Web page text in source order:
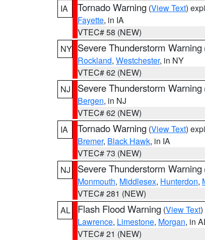
IA
Tornado Warning (View Text)
Fayette, in IA
VTEC# 58 (NEW)
NY Severe Thunderstorm Warning
Rockland, Westchester, in NY
VTEC# 62 (NEW)
NJ
Severe Thunderstorm Warning
Bergen, in NJ
VTEC# 62 (NEW)
IA
Tornado Warning (View Text)
Bremer, Black Hawk, in IA
VTEC# 73 (NEW)
NJ
Severe Thunderstorm Warning
Monmouth, Middlesex, Hunterdon,
VTEC# 281 (NEW)
AL
Flash Flood Warning (View Text
Lawrence, Limestone, Morgan, in
VTEC# 21 (NEW)